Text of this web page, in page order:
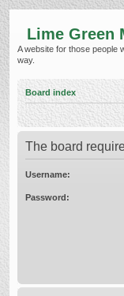
Lime Green
A website for those people
way.
Board index
The board
Username:
Password: